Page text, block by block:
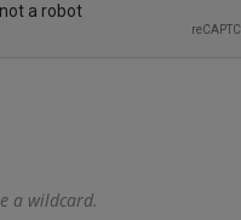
a wildcard.